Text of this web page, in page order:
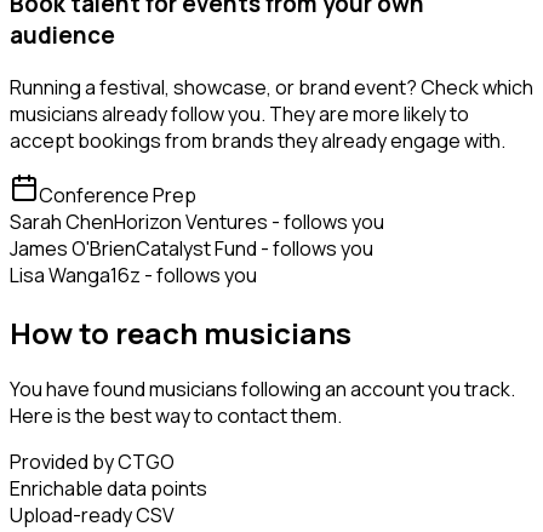
audience
Running a festival, showcase, or brand event? Check which
musicians already follow you. They are more likely to
accept bookings from brands they already engage with.
Conference Prep
Sarah ChenHorizon Ventures - follows you
James O'BrienCatalyst Fund - follows you
Lisa Wanga16z - follows you
How to reach musicians
You have found musicians following an account you track.
Here is the best way to contact them.
Provided by CTGO
Enrichable data points
Upload-ready CSV